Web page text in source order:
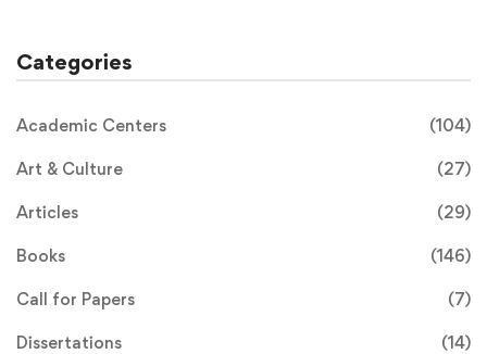
Categories
Academic Centers (104)
Art & Culture (27)
Articles (29)
Books (146)
Call for Papers (7)
Dissertations (14)